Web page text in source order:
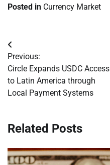
Posted in Currency Market
Post
navigation
Previous:
Circle Expands USDC Access
to Latin America through
Local Payment Systems
Related Posts